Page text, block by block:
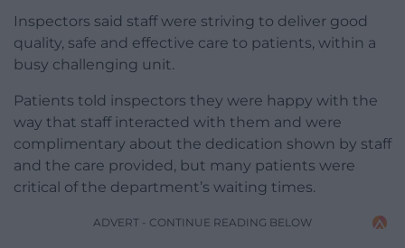
Inspectors said staff were striving to deliver good
quality, safe and effective care to patients, within a
busy challenging unit.
Patients told inspectors they were happy with the
way that staff interacted with them and were
complimentary about the dedication shown by staff
and the care provided, but many patients were
critical of the department’s waiting times.
ADVERT - CONTINUE READING BELOW